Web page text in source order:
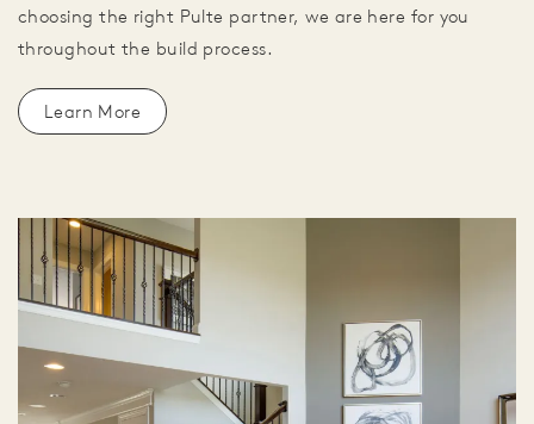
choosing the right Pulte partner, we are here for you
throughout the build process.
Learn More